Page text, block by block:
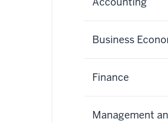
Business
Finance
Management